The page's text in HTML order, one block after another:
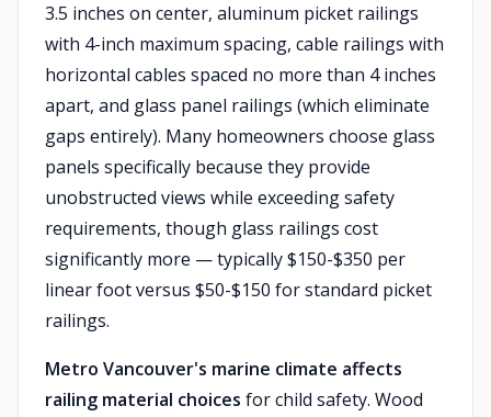
3.5 inches on center, aluminum picket railings
with 4-inch maximum spacing, cable railings with
horizontal cables spaced no more than 4 inches
apart, and glass panel railings (which eliminate
gaps entirely). Many homeowners choose glass
panels specifically because they provide
unobstructed views while exceeding safety
requirements, though glass railings cost
significantly more — typically $150-$350 per
linear foot versus $50-$150 for standard picket
railings.
Metro Vancouver's marine climate affects
railing material choices for child safety. Wood